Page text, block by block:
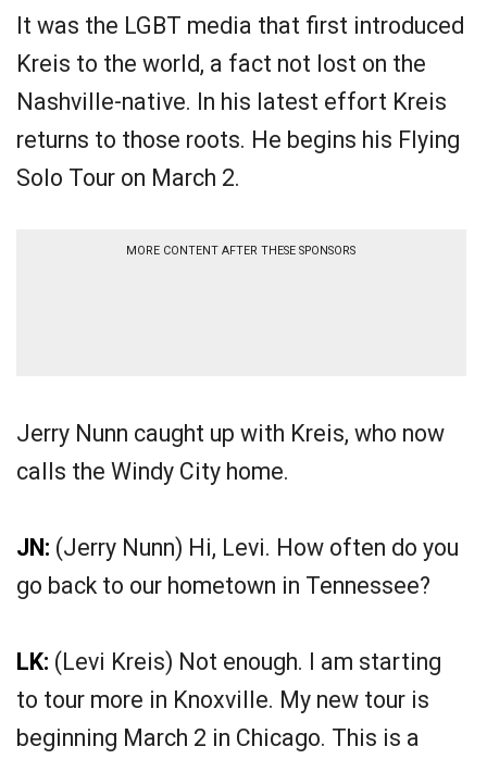
It was the LGBT media that first introduced
Kreis to the world, a fact not lost on the
Nashville-native. In his latest effort Kreis
returns to those roots. He begins his Flying
Solo Tour on March 2.
MORE CONTENT AFTER THESE SPONSORS
Jerry Nunn caught up with Kreis, who now
calls the Windy City home.
JN: (Jerry Nunn) Hi, Levi. How often do you
go back to our hometown in Tennessee?
LK: (Levi Kreis) Not enough. I am starting
to tour more in Knoxville. My new tour is
beginning March 2 in Chicago. This is a